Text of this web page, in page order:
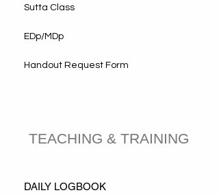
Sutta Class
EDp/MDp
Handout Request Form
TEACHING & TRAINING
DAILY LOGBOOK